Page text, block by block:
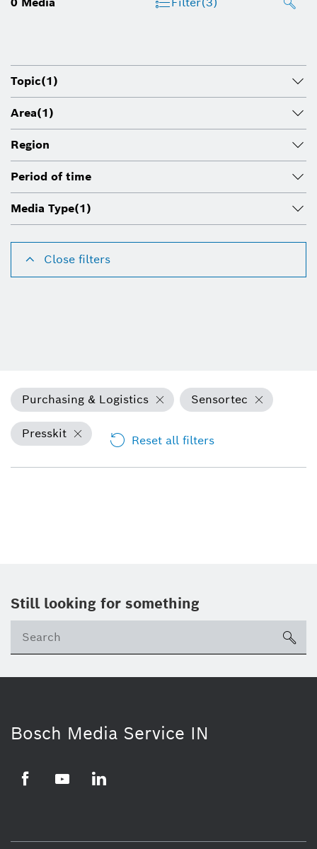
Topic(1)
Area(1)
Region
Period of time
Media Type(1)
Close filters
Purchasing & Logistics Sensortec
Presskit Reset all filters
Still looking for something
Bosch Media Service IN